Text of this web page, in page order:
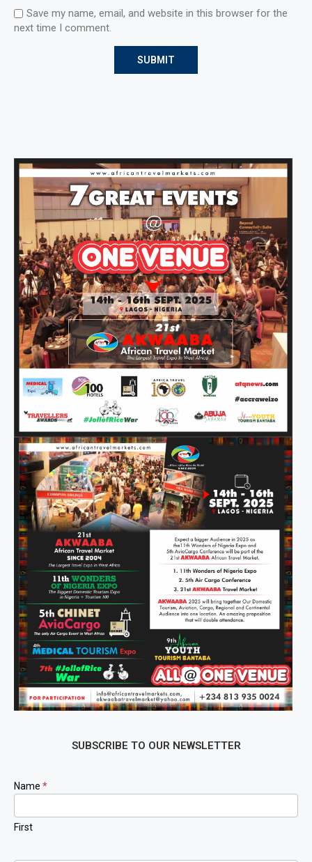
Save my name, email, and website in this browser for the
next time I comment.
SUBSCRIBE TO OUR NEWSLETTER
Newsletter
Signup
Name *
First